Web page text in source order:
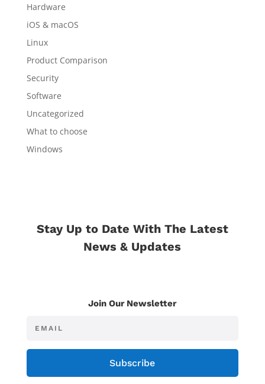
Hardware
iOS & macOS
Linux
Product Comparison
Security
Software
Uncategorized
What to choose
Windows
Stay Up to Date With The Latest
News & Updates
Join Our Newsletter
Subscribe